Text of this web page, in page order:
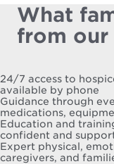
What
from our
24/7 access to
available by phone
Guidance through
medications,
Education and
confident and
Expert physical,
caregivers, and